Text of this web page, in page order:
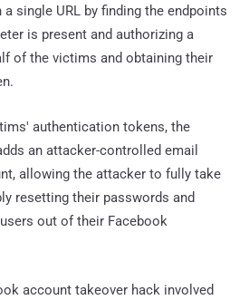
single URL by finding the endpoints
is present and authorizing a
of the victims and obtaining their
authentication tokens, the
an attacker-controlled email
allowing the attacker to fully take
resetting their passwords and
out of their Facebook
account takeover hack involved